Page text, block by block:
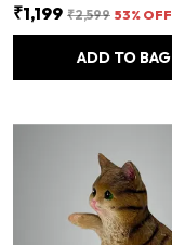
₹1,199 ₹2,599 53% OFF
ADD TO BAG